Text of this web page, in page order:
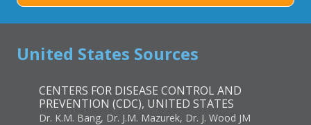
United States Sources
CENTERS FOR DISEASE CONTROL AND
PREVENTION (CDC), UNITED STATES
Dr. K.M. Bang, Dr. J.M. Mazurek, Dr. J. Wood JM